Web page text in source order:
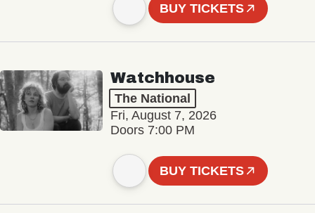
BUY TICKETS
Watchhouse
The National
Fri, August 7, 2026
Doors 7:00 PM
BUY TICKETS